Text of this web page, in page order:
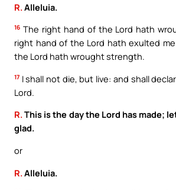
R. Alleluia.
16 The right hand of the Lord hath
right hand of the Lord hath exulted
the Lord hath wrought strength.
17 I shall not die, but live: and shall
Lord.
R.This is the day the Lord has made;
glad.
or
R. Alleluia.